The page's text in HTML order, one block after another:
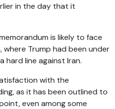
in the day that it
is likely to face
where Trump had been under
hard line against Iran.
with the
as it has been outlined to
even among some